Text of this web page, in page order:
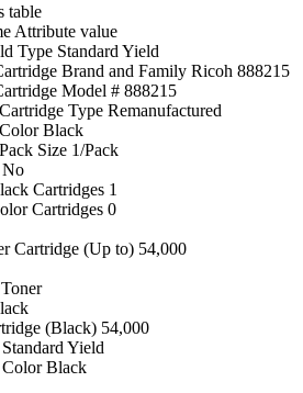
table
Attribute value
Type Standard Yield
Brand and Family Ricoh 888215
Model # 888215
Type Remanufactured
Black
Size 1/Pack
Cartridges 1
Cartridges 0
Cartridge (Up to) 54,000
(Black) 54,000
Yield
Black